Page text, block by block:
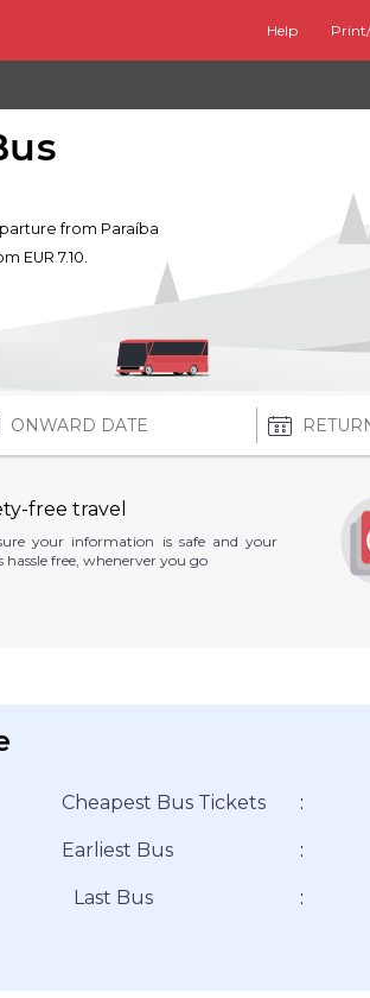
Help
from Paraíba
EUR 7.10.
free travel
your information is safe and your
hassle free, whenerver you go
Cheapest Bus Tickets :
Earliest Bus :
Last Bus :